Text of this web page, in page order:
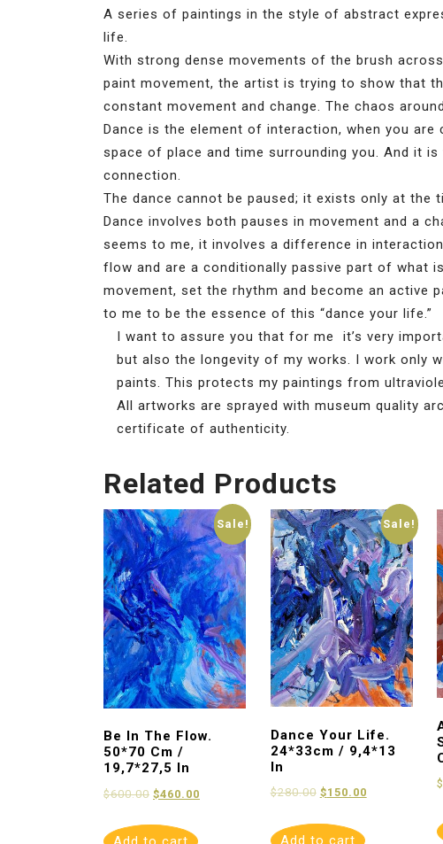
A series of paintings in the style of abstract
life.
With strong dense movements of the brush
paint movement, the artist is trying to show that
constant movement and change. The chaos
Dance is the element of interaction, when you
space of place and time surrounding you. And it
connection.
The dance cannot be paused; it exists only at the
Dance involves both pauses in movement and a
seems to me, it involves a difference in
flow and are a conditionally passive part of what
movement, set the rhythm and become an active
to me to be the essence of this “dance your life.”
I want to assure you that for me it’s very
but also the longevity of my works. I work only
paints. This protects my paintings from
All artworks are sprayed with museum quality
certificate of authenticity.
Related Products
Sale!
Be In The Flow.
50*70 Cm /
19,7*27,5 In
$600.00 $460.00
Sale!
Dance Your Life.
24*33cm / 9,4*13
In
$280.00 $150.00
Add to cart
$